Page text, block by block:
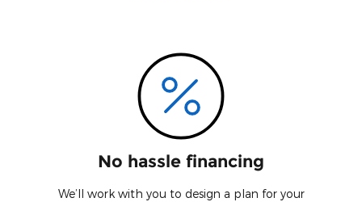
No hassle financing
We’ll work with you to design a plan for your